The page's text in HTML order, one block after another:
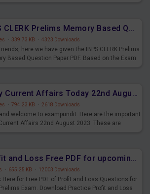
IBPS CLERK Prelims Memory Based Questions Paper PDF for 26th August 2023
· 339.73 KB · 4323 Downloads
here we have given the IBPS CLERK Prelims
Based Question Paper PDF. Based on the Exam
Daily Current Affairs Today 22nd August 2023 PDF
· 794.23 KB · 2618 Downloads
welcome to exampundit. Here are the important
Affairs 22nd August 2023. These are
Profit and Loss Free PDF for upcoming Prelims Exams
· 655.25 KB · 12003 Downloads
Here for Free PDF of Profit and Loss Questions for
Exam. Download Practice Profit and Loss